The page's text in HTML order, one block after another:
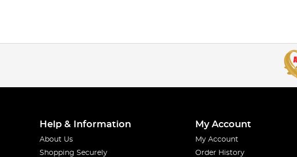
Help & Information
About Us
Shopping Securely
My Account
My Account
Order History